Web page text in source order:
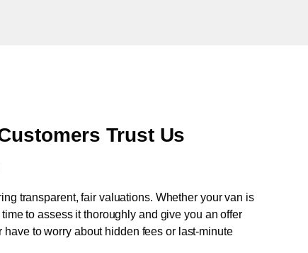
Trust Us
transparent, fair valuations. Whether your van is
to assess it thoroughly and give you an offer
have to worry about hidden fees or last-minute